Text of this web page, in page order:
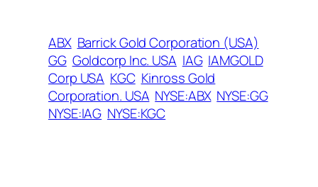
ABX Barrick Gold Corporation (USA)
GG Goldcorp Inc. USA IAG IAMGOLD
Corp USA KGC Kinross Gold
Corporation. USA NYSE:ABX NYSE:GG
NYSE:IAG NYSE:KGC